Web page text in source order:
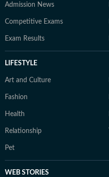
Admission News
Competitive Exams
Exam Results
LIFESTYLE
Art and Culture
Fashion
Health
Relationship
Pet
WEB STORIES